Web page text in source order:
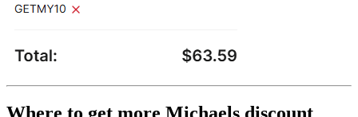
Where to get more Michaels discount